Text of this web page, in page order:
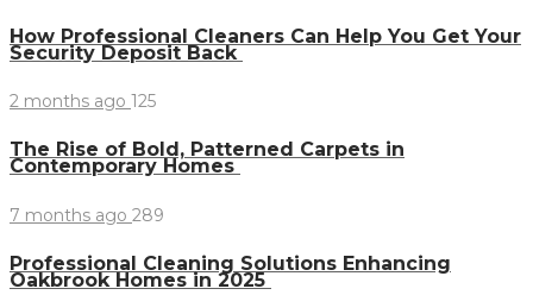
How Professional Cleaners Can Help You Get Your
Security Deposit Back
2 months ago 125
The Rise of Bold, Patterned Carpets in
Contemporary Homes
7 months ago 289
Professional Cleaning Solutions Enhancing
Oakbrook Homes in 2025